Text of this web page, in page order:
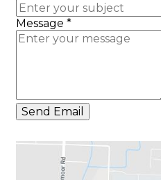
Message *
Send Email